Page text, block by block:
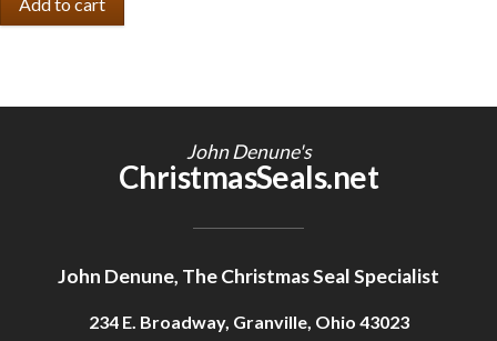
John Denune's
ChristmasSeals.net
John Denune, The Christmas Seal Specialist
234 E. Broadway, Granville, Ohio 43023